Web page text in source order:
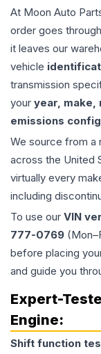
At Moon Auto
order goes
it leaves our
vehicle
transmission
your year, make,
emissions
We source from a
across the United
virtually every
including
To use our VIN
777-0769
before placing
and guide you
Expert-
Engine:
Shift function